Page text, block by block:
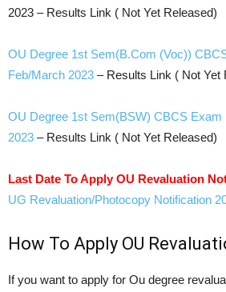
2023 – Results Link ( Not Yet Released)
OU Degree 1st Sem(B.Com (Voc))
Feb/March 2023 – Results Link ( Not Yet
OU Degree 1st Sem(BSW) CBCS
2023 – Results Link ( Not Yet Released)
Last Date To Apply OU Revaluation
UG Revaluation/Photocopy Notification
How To Apply OU
If you want to apply for Ou degree